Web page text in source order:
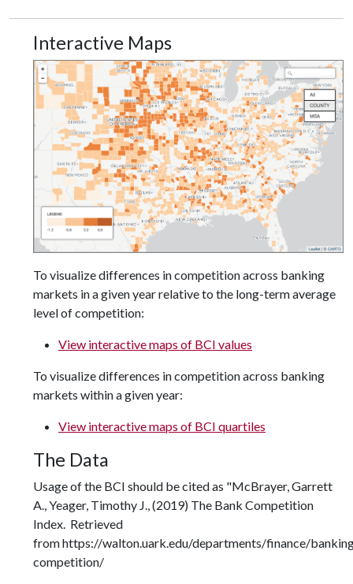
Interactive Maps
To visualize differences in competition across banking
markets in a given year relative to the long-term average
level of competition:
View interactive maps of BCI values
To visualize differences in competition across banking
markets within a given year:
View interactive maps of BCI quartiles
The Data
Usage of the BCI should be cited as "McBrayer, Garrett
A., Yeager, Timothy J., (2019) The Bank Competition
Index. Retrieved
from https://walton.uark.edu/departments/finance/
competition/